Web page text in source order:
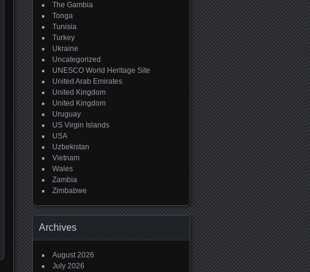
The Gambia
Tonga
Tunisia
Turkey
Ukraine
Uncategorized
UNESCO World Heritage Site
United Arab Emirates
United Kingdom
United Kingdom
Uruguay
US Virgin Islands
USA
Uzbekistan
Vietnam
Wales
Zambia
Zimbabwe
Archives
August 2026
July 2026